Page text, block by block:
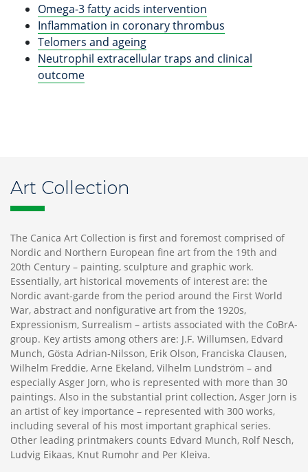
Omega-3 fatty acids intervention
Inflammation in coronary thrombus
Telomers and ageing
Neutrophil extracellular traps and clinical
outcome
Art Collection
The Canica Art Collection is first and foremost comprised of
Nordic and Northern European fine art from the 19th and
20th Century – painting, sculpture and graphic work.
Essentially, art historical movements of interest are: the
Nordic avant-garde from the period around the First World
War, abstract and nonfigurative art from the 1920s,
Expressionism, Surrealism – artists associated with the CoBrA-
group. Key artists among others are: J.F. Willumsen, Edvard
Munch, Gösta Adrian-Nilsson, Erik Olson, Franciska Clausen,
Wilhelm Freddie, Arne Ekeland, Vilhelm Lundström – and
especially Asger Jorn, who is represented with more than 30
paintings. Also in the substantial print collection, Asger Jorn is
an artist of key importance – represented with 300 works,
including several of his most important graphical series.
Other leading printmakers counts Edvard Munch, Rolf Nesch,
Ludvig Eikaas, Knut Rumohr and Per Kleiva.